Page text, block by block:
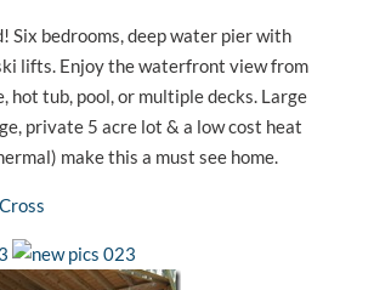
Six bedrooms, deep water pier with
lifts. Enjoy the waterfront view from
hot tub, pool, or multiple decks. Large
private 5 acre lot & a low cost heat
make this a must see home.